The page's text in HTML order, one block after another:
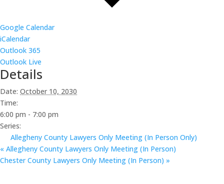
Google Calendar
iCalendar
Outlook 365
Outlook Live
Details
Date: October 10, 2030
Time:
6:00 pm - 7:00 pm
Series:
Allegheny County Lawyers Only Meeting (In Person Only)
« Allegheny County Lawyers Only Meeting (In Person)
Chester County Lawyers Only Meeting (In Person) »